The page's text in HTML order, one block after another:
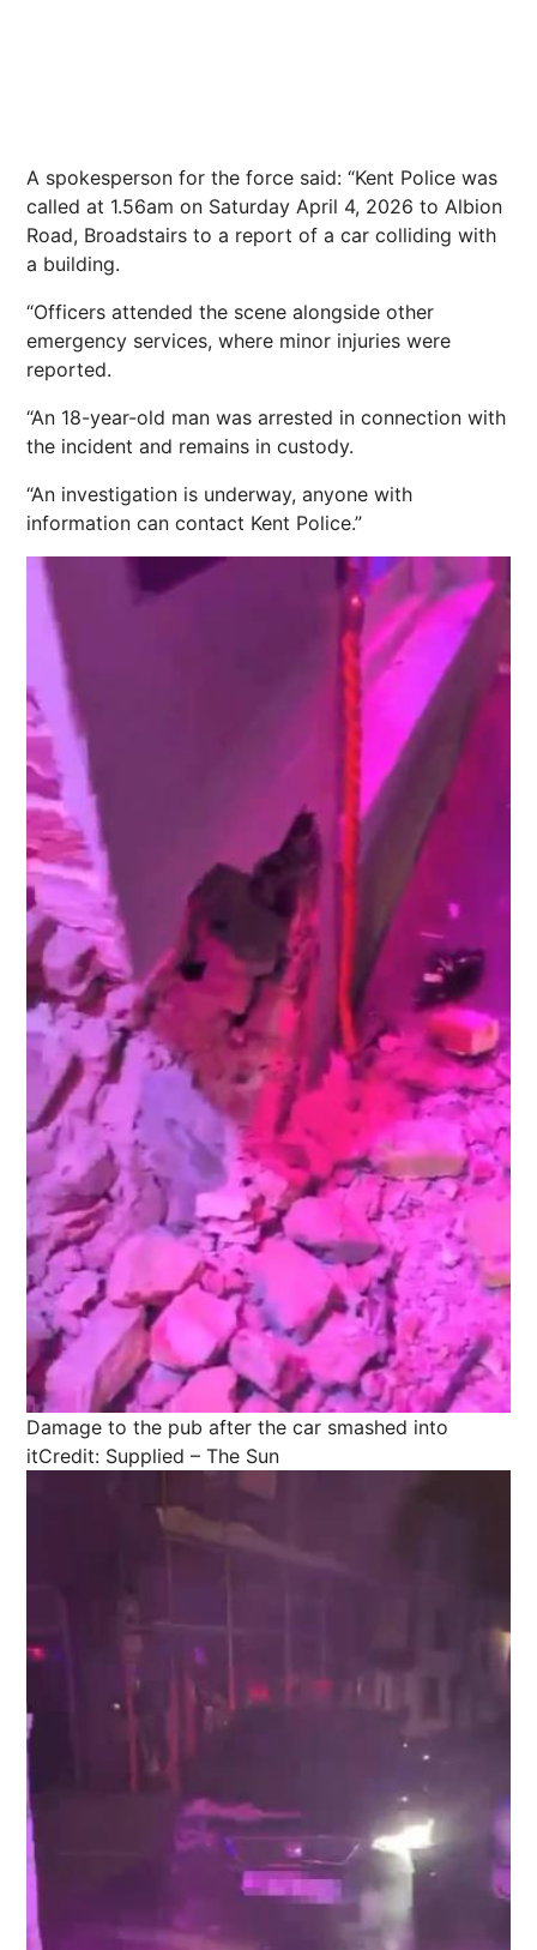
A spokesperson for the force said: “Kent Police was
called at 1.56am on Saturday April 4, 2026 to Albion
Road, Broadstairs to a report of a car colliding with
a building.
“Officers attended the scene alongside other
emergency services, where minor injuries were
reported.
“An 18-year-old man was arrested in connection with
the incident and remains in custody.
“An investigation is underway, anyone with
information can contact Kent Police.”
Damage to the pub after the car smashed into
itCredit: Supplied – The Sun